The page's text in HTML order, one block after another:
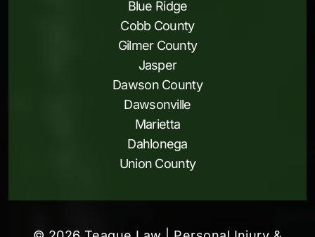
Blue Ridge
Cobb County
Gilmer County
Jasper
Dawson County
Dawsonville
Marietta
Dahlonega
Union County